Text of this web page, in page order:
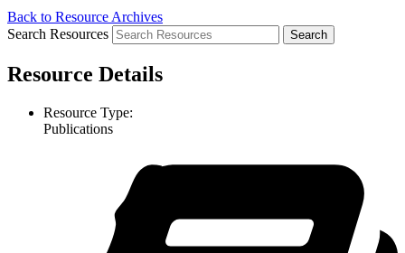
Back to Resource Archives
Search Resources
Resource Details
Resource Type:
Publications